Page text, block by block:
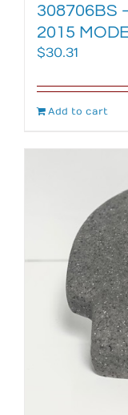
308706BS
2015
$30.31
Add to cart